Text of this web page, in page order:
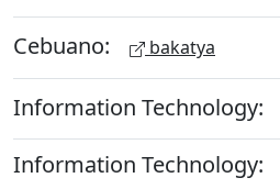
Cebuano: bakatya
Information Technology:
Information Technology: